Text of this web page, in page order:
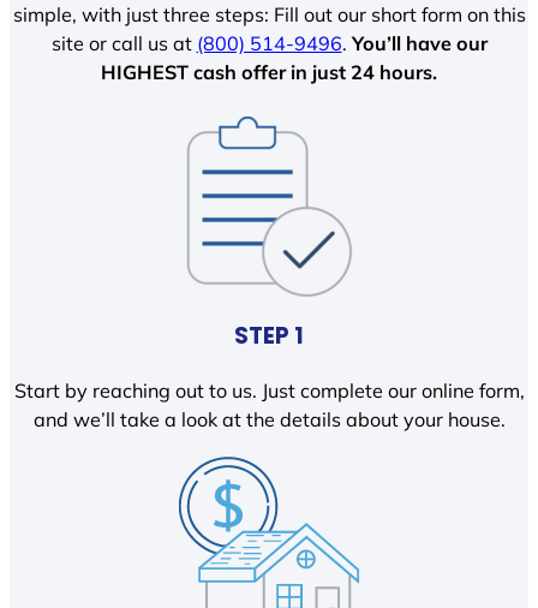
simple, with just three steps: Fill out our short form on this
site or call us at (800) 514-9496.You’ll have our
HIGHEST cash offer in just 24 hours.
STEP 1
Start by reaching out to us. Just complete our online form,
and we’ll take a look at the details about your house.